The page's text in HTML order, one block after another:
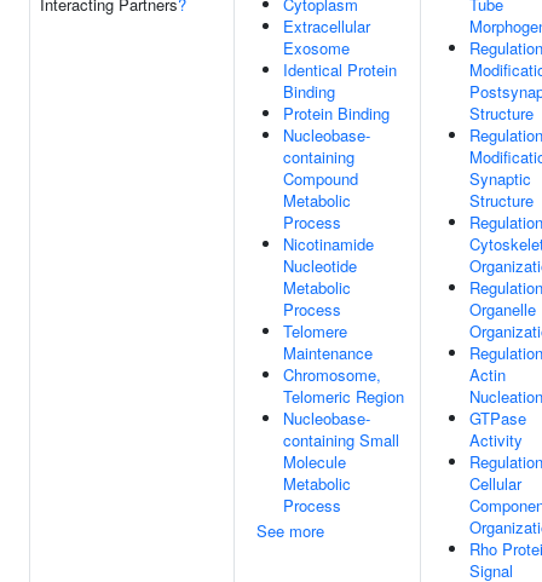
Extracellular
Exosome
Identical Protein
Binding
Protein Binding
Nucleobase-
containing
Compound
Metabolic
Process
Nicotinamide
Nucleotide
Metabolic
Process
Telomere
Maintenance
Chromosome,
Telomeric Region
Nucleobase-
containing Small
Molecule
Metabolic
Process
See more
Structure
Synaptic
Structure
Organelle
Actin
Nucleation
GTPase
Activity
Cellular
Rho
Signal